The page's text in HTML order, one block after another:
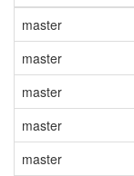
master
master
master
master
master